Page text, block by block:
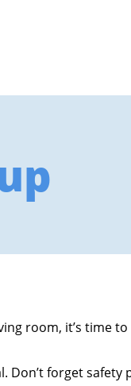
room, it’s time
Don’t forget